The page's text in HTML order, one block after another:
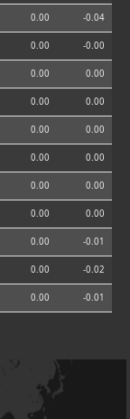
0.00 -0.04
0.00 -0.00
0.00 0.00
0.00 0.00
0.00 0.00
0.00 0.00
0.00 0.00
0.00 0.00
0.00 -0.01
0.00 -0.02
0.00 -0.01